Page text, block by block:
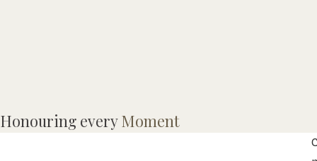
Honouring everyMoment